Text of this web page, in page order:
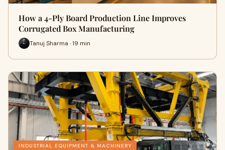
How a 4-Ply Board Production Line Improves
Corrugated Box Manufacturing
Tanuj Sharma · 19 min
INDUSTRIAL EQUIPMENT & MACHINERY